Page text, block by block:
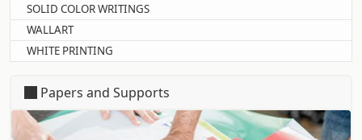
SOLID COLOR WRITINGS
WALLART
WHITE PRINTING
Papers and Supports